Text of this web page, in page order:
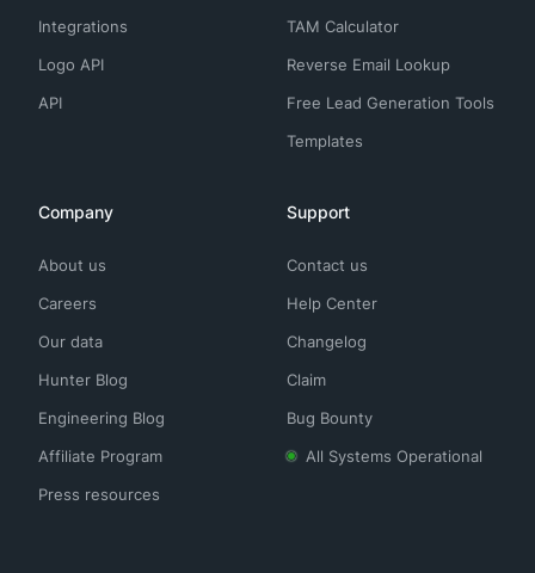
Integrations
Logo API
API
TAM Calculator
Reverse Email Lookup
Free Lead Generation Tools
Templates
Company
About us
Careers
Our data
Hunter Blog
Engineering Blog
Affiliate Program
Press resources
Support
Contact us
Help Center
Changelog
Claim
Bug Bounty
All Systems Operational